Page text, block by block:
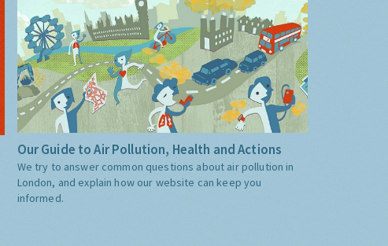
Our Guide to Air Pollution, Health and Actions
We try to answer common questions about air pollution in
London, and explain how our website can keep you
informed.